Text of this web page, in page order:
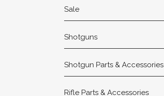
Sale
Shotguns
Shotgun Parts & Accessories
Rifle Parts & Accessories